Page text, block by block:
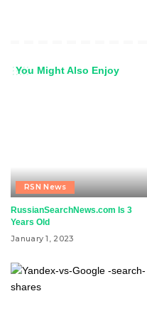
You Might Also Enjoy
RSN News
RussianSearchNews.com Is 3
Years Old
January 1, 2023